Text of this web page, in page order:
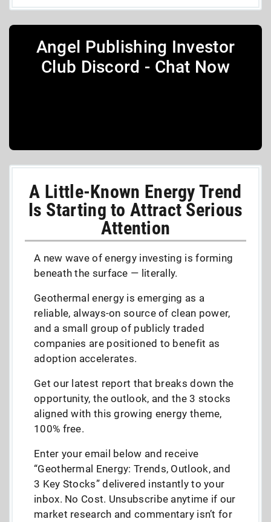
Angel Publishing Investor
Club Discord - Chat Now
A Little-Known Energy Trend
Is Starting to Attract Serious
Attention
A new wave of energy investing is forming
beneath the surface — literally.
Geothermal energy is emerging as a
reliable, always-on source of clean power,
and a small group of publicly traded
companies are positioned to benefit as
adoption accelerates.
Get our latest report that breaks down the
opportunity, the outlook, and the 3 stocks
aligned with this growing energy theme,
100% free.
Enter your email below and receive
“Geothermal Energy: Trends, Outlook, and
3 Key Stocks” delivered instantly to your
inbox. No Cost. Unsubscribe anytime if our
market research and commentary isn’t for